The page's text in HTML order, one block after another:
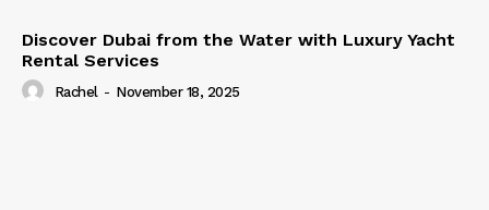
Discover Dubai from the Water with Luxury Yacht
Rental Services
Rachel - November 18, 2025